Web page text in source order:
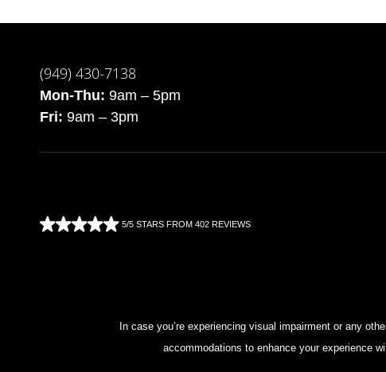
(949) 430-7138
Mon-Thu: 9am – 5pm
Fri: 9am – 3pm
5/5 STARS FROM 402 REVIEWS
In case you’re experiencing visual impairment or any
accommodations to enhance your experience